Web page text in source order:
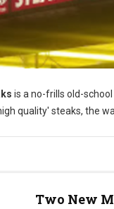
is a no-frills old-
quality' steaks, the
Two New